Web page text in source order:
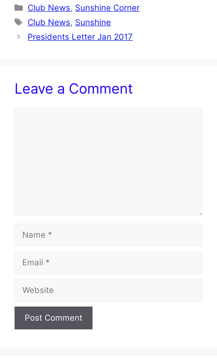
Categories
Club News, Sunshine Corner
Tags
Club News, Sunshine
Presidents Letter Jan 2017
Leave a Comment